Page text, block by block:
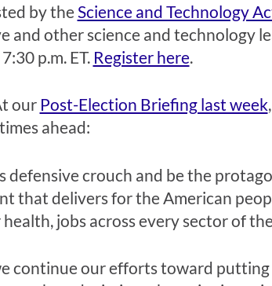
by the Science and Technology
and other science and technology
p.m. ET. Register here.
our Post-Election Briefing last week
ahead:
crouch and be the
that delivers for the American
jobs across every sector of
continue our efforts toward